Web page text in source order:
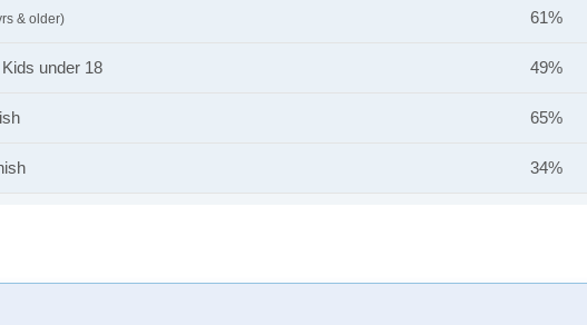
& older) 61%
under 18 49%
65%
34%